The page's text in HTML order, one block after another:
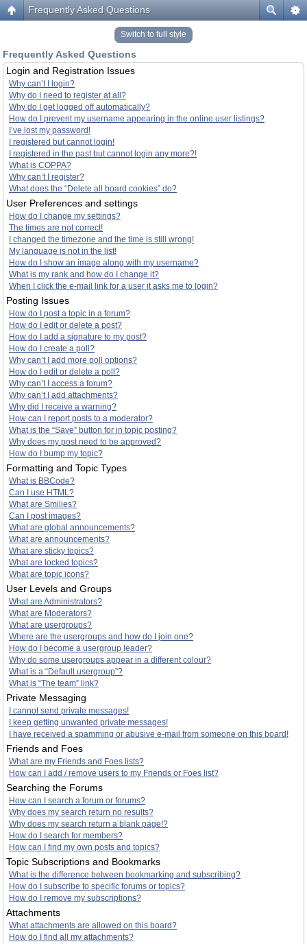
Frequently Asked Questions
Switch to full style
Frequently Asked Questions
Login and Registration Issues
Why can’t I login?
Why do I need to register at all?
Why do I get logged off automatically?
How do I prevent my username appearing in the online user listings?
I’ve lost my password!
I registered but cannot login!
I registered in the past but cannot login any more?!
What is COPPA?
Why can’t I register?
What does the “Delete all board cookies” do?
User Preferences and settings
How do I change my settings?
The times are not correct!
I changed the timezone and the time is still wrong!
My language is not in the list!
How do I show an image along with my username?
What is my rank and how do I change it?
When I click the e-mail link for a user it asks me to login?
Posting Issues
How do I post a topic in a forum?
How do I edit or delete a post?
How do I add a signature to my post?
How do I create a poll?
Why can’t I add more poll options?
How do I edit or delete a poll?
Why can’t I access a forum?
Why can’t I add attachments?
Why did I receive a warning?
How can I report posts to a moderator?
What is the “Save” button for in topic posting?
Why does my post need to be approved?
How do I bump my topic?
Formatting and Topic Types
What is BBCode?
Can I use HTML?
What are Smilies?
Can I post images?
What are global announcements?
What are announcements?
What are sticky topics?
What are locked topics?
What are topic icons?
User Levels and Groups
What are Administrators?
What are Moderators?
What are usergroups?
Where are the usergroups and how do I join one?
How do I become a usergroup leader?
Why do some usergroups appear in a different colour?
What is a “Default usergroup”?
What is “The team” link?
Private Messaging
I cannot send private messages!
I keep getting unwanted private messages!
I have received a spamming or abusive e-mail from someone on this board!
Friends and Foes
What are my Friends and Foes lists?
How can I add / remove users to my Friends or Foes list?
Searching the Forums
How can I search a forum or forums?
Why does my search return no results?
Why does my search return a blank page!?
How do I search for members?
How can I find my own posts and topics?
Topic Subscriptions and Bookmarks
What is the difference between bookmarking and subscribing?
How do I subscribe to specific forums or topics?
How do I remove my subscriptions?
Attachments
What attachments are allowed on this board?
How do I find all my attachments?